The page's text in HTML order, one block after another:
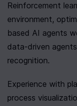
Reinforcement
environment,
based AI agents
data-driven
recognition.
Experience with
process